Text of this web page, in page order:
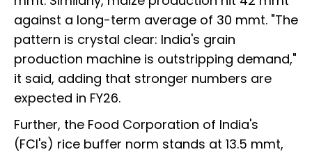
against a long-term average of 30 mmt. "The
pattern is crystal clear: India's grain
production machine is outstripping demand,"
it said, adding that stronger numbers are
expected in FY26.
Further, the Food Corporation of India's
(FCI's) rice buffer norm stands at 13.5 mmt,